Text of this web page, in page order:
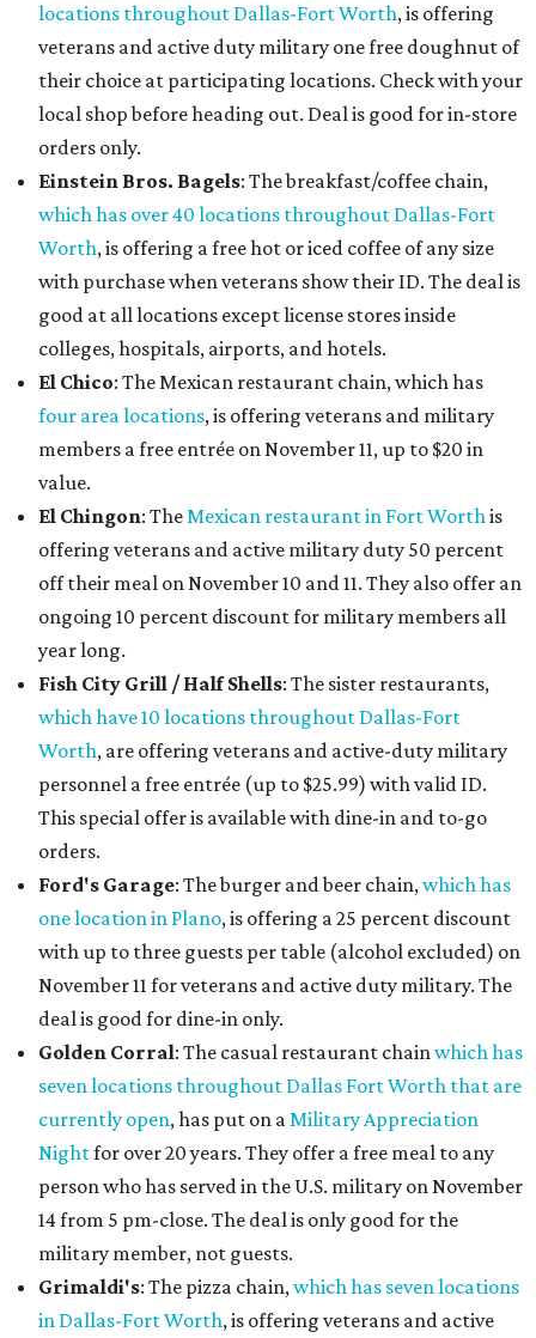
locations throughout Dallas-Fort Worth, is offering
veterans and active duty military one free doughnut of
their choice at participating locations. Check with your
local shop before heading out. Deal is good for in-store
orders only.
Einstein Bros. Bagels: The breakfast/coffee chain,
which has over 40 locations throughout Dallas-Fort
Worth, is offering a free hot or iced coffee of any size
with purchase when veterans show their ID. The deal is
good at all locations except license stores inside
colleges, hospitals, airports, and hotels.
El Chico: The Mexican restaurant chain, which has
four area locations, is offering veterans and military
members a free entrée on November 11, up to $20 in
value.
El Chingon: TheMexican restaurant in Fort Worthis
offering veterans and active military duty 50 percent
off their meal on November 10 and 11. They also offer an
ongoing 10 percent discount for military members all
year long.
Fish City Grill / Half Shells: The sister restaurants,
which have 10 locations throughout Dallas-Fort
Worth, are offering veterans and active-duty military
personnel a free entrée (up to $25.99) with valid ID.
This special offer is available with dine-in and to-go
orders.
Ford's Garage: The burger and beer chain,which has
one location in Plano, is offering a 25 percent discount
with up to three guests per table (alcohol excluded) on
November 11 for veterans and active duty military. The
deal is good for dine-in only.
Golden Corral: The casual restaurant chainwhich has
seven locations throughout Dallas Fort Worth that are
currently open, has put on aMilitary Appreciation
Nightfor over 20 years. They offer a free meal to any
person who has served in the U.S. military on November
14 from 5 pm-close. The deal is only good for the
military member, not guests.
Grimaldi's: The pizza chain,which has seven locations
in Dallas-Fort Worth, is offering veterans and active